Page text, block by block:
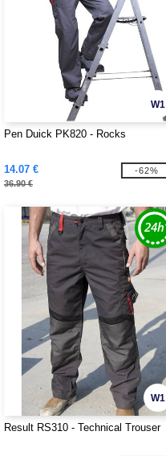
W1
Pen Duick PK820 - Rocks
14.07 €
36.90 €
-62%
W1
Result RS310 - Technical Trouser